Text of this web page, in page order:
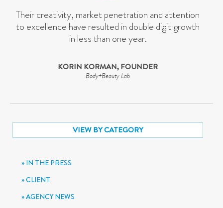
Their creativity, market penetration and attention
to excellence have resulted in double digit growth
in less than one year.
KORIN KORMAN, FOUNDER
Body+Beauty Lab
VIEW BY CATEGORY
IN THE PRESS
CLIENT
AGENCY NEWS